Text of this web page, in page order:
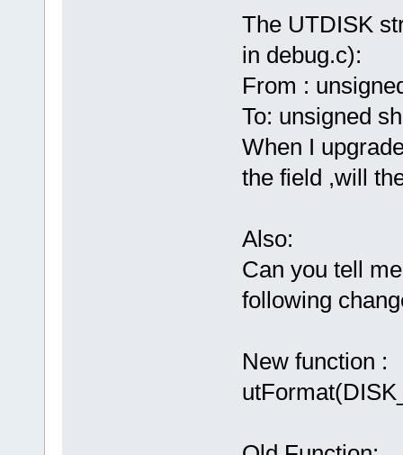
The UTDISK
in debug.c):
From :
To: unsigned
When I
the field ,will
Also:
Can you tell
following
New function :